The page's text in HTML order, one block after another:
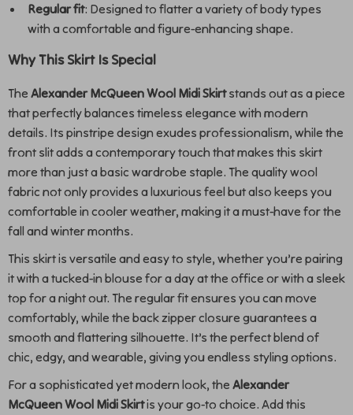
Regular fit: Designed to flatter a variety of body types
with a comfortable and figure-enhancing shape.
Why This Skirt Is Special
The Alexander McQueen Wool Midi Skirtstands out as a piece
that perfectly balances timeless elegance with modern
details. Its pinstripe design exudes professionalism, while the
front slit adds a contemporary touch that makes this skirt
more than just a basic wardrobe staple. The quality wool
fabric not only provides a luxurious feel but also keeps you
comfortable in cooler weather, making it a must-have for the
fall and winter months.
This skirt is versatile and easy to style, whether you’re pairing
it with a tucked-in blouse for a day at the office or with a sleek
top for a night out. The regular fit ensures you can move
comfortably, while the back zipper closure guarantees a
smooth and flattering silhouette. It’s the perfect blend of
chic, edgy, and wearable, giving you endless styling options.
For a sophisticated yet modern look, the Alexander
McQueen Wool Midi Skirtis your go-to choice. Add this